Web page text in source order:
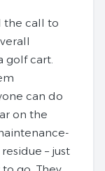
the call to
golf cart.
can do
on the
– just